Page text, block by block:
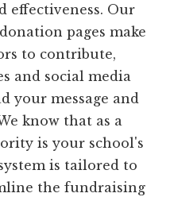
effectiveness. Our
pages make
to contribute,
and social media
your message and
know that as a
is your school's
is tailored to
the fundraising